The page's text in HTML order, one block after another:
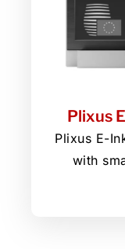
Plixus
Plixus E-
with